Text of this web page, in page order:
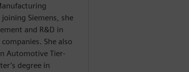
Siemens, she
and R&D in
She also
Automotive Tier-
degree in